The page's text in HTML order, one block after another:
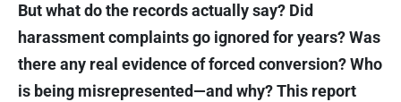
But what do the records actually say? Did
harassment complaints go ignored for years? Was
there any real evidence of forced conversion? Who
is being misrepresented—and why? This report